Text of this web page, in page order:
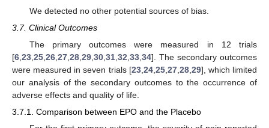
We detected no other potential sources of bias.
3.7. Clinical Outcomes
The primary outcomes were measured in 12 trials
[6 23 25 26 27 28 29 30 31 32 33 34]. The secondary outcomes
were measured in seven trials [23, 24, 25, 27, 28, 29], which limited
our analysis of the secondary outcomes to the occurrence of
adverse effects and quality of life.
3.7.1. Comparison between EPO and the Placebo